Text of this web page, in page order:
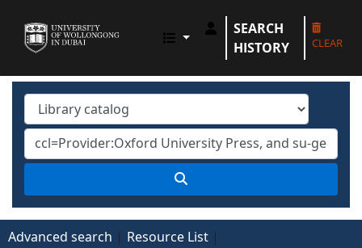
UOWD LIBRARY
SEARCH
HISTORY
CLEAR
Advanced search Resource List